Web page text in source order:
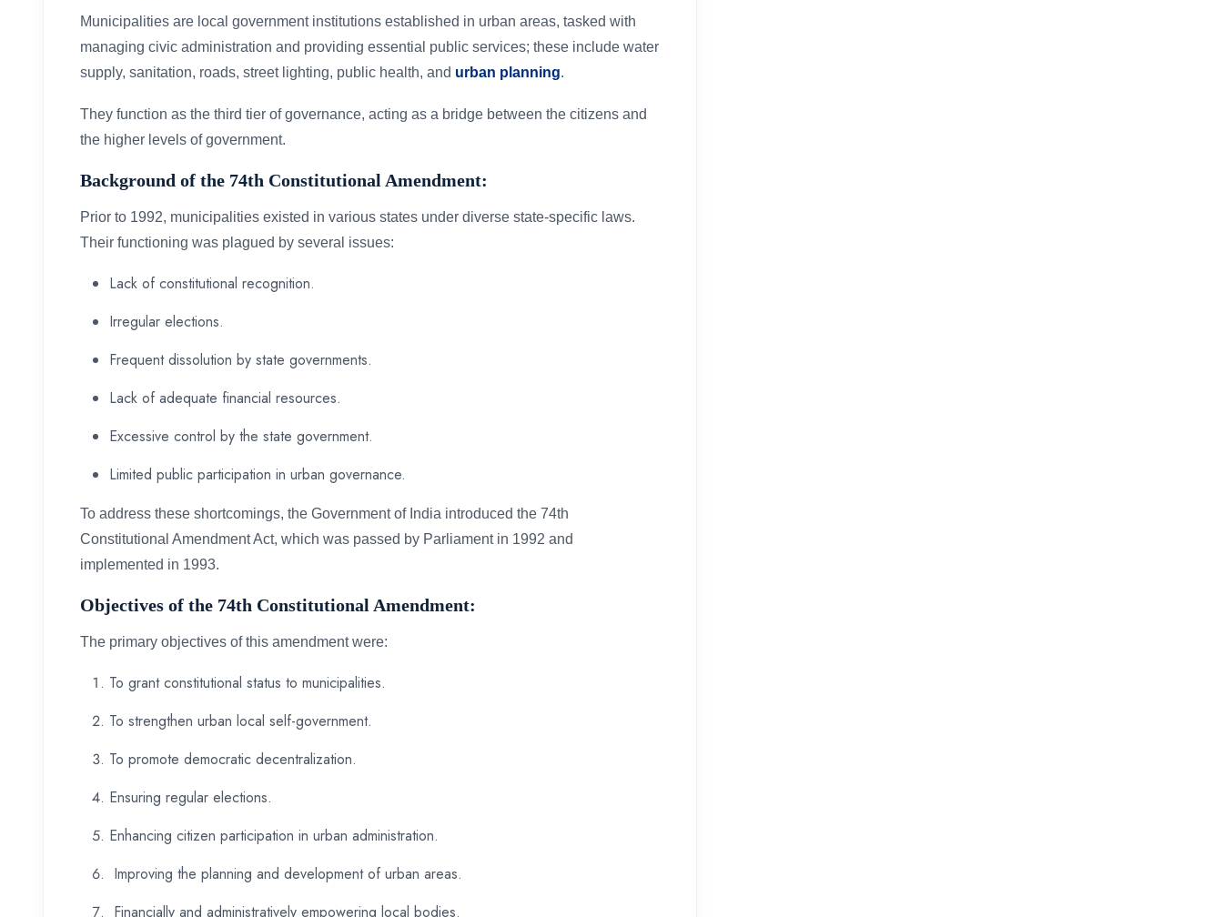
Municipalities are local government institutions established in urban areas, tasked with
managing civic administration and providing essential public services; these include water
supply, sanitation, roads, street lighting, public health, and urban planning.
They function as the third tier of governance, acting as a bridge between the citizens and
the higher levels of government.
Background of the 74th Constitutional Amendment:
Prior to 1992, municipalities existed in various states under diverse state-specific laws.
Their functioning was plagued by several issues:
Lack of constitutional recognition.
Irregular elections.
Frequent dissolution by state governments.
Lack of adequate financial resources.
Excessive control by the state government.
Limited public participation in urban governance.
To address these shortcomings, the Government of India introduced the 74th
Constitutional Amendment Act, which was passed by Parliament in 1992 and
implemented in 1993.
Objectives of the 74th Constitutional Amendment:
The primary objectives of this amendment were:
To grant constitutional status to municipalities.
To strengthen urban local self-government.
To promote democratic decentralization.
Ensuring regular elections.
Enhancing citizen participation in urban administration.
Improving the planning and development of urban areas.
Financially and administratively empowering local bodies.